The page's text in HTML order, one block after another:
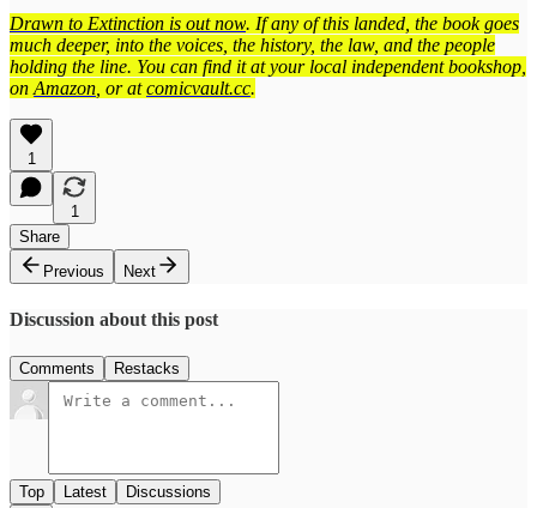
Drawn to Extinction is out now. If any of this landed, the book goes
much deeper, into the voices, the history, the law, and the people
holding the line. You can find it at your local independent bookshop,
on Amazon , or atcomicvault.cc.
1
1
Share
Previous
Next
Discussion about this post
Comments Restacks
Top Latest Discussions